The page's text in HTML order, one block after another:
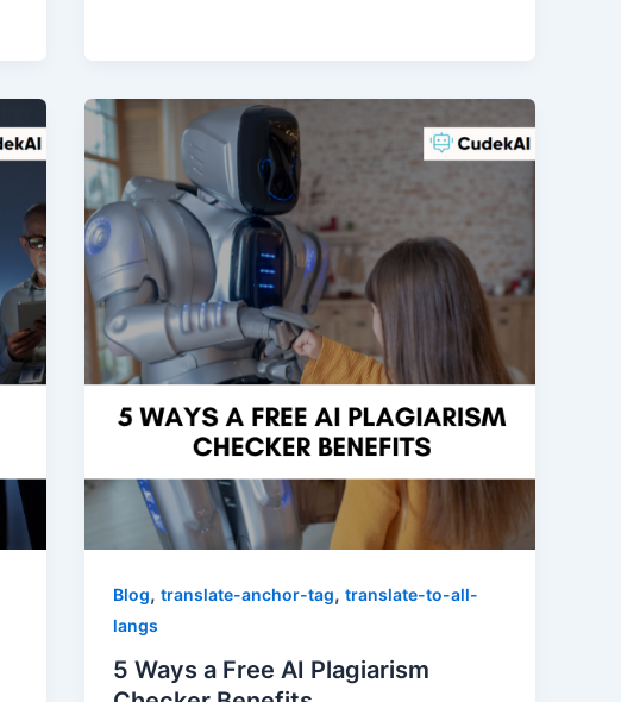
Blog,translate-anchor-tag,translate-to-all-
langs
5 Ways a Free AI Plagiarism